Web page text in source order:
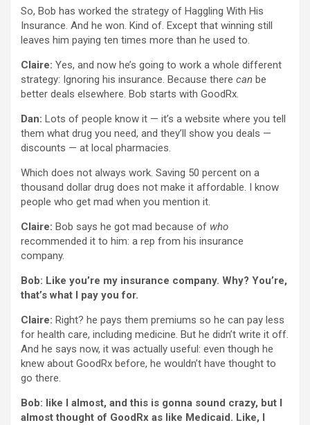
So, Bob has worked the strategy of Haggling With His
Insurance. And he won. Kind of. Except that winning still
leaves him paying ten times more than he used to.
Claire: Yes, and now he’s going to work a whole different
strategy: Ignoring his insurance. Because there can be
better deals elsewhere. Bob starts with GoodRx.
Dan: Lots of people know it — it’s a website where you tell
them what drug you need, and they’ll show you deals —
discounts — at local pharmacies.
Which does not always work. Saving 50 percent on a
thousand dollar drug does not make it affordable. I know
people who get mad when you mention it.
Claire: Bob says he got mad because of who
recommended it to him: a rep from his insurance
company.
Bob: Like you’re my insurance company. Why? You’re,
that’s what I pay you for.
Claire: Right? he pays them premiums so he can pay less
for health care, including medicine. But he didn’t write it off.
And he says now, it was actually useful: even though he
knew about GoodRx before, he wouldn’t have thought to
go there.
Bob: like I almost, and this is gonna sound crazy, but I
almost thought of GoodRx as like Medicaid. Like, I